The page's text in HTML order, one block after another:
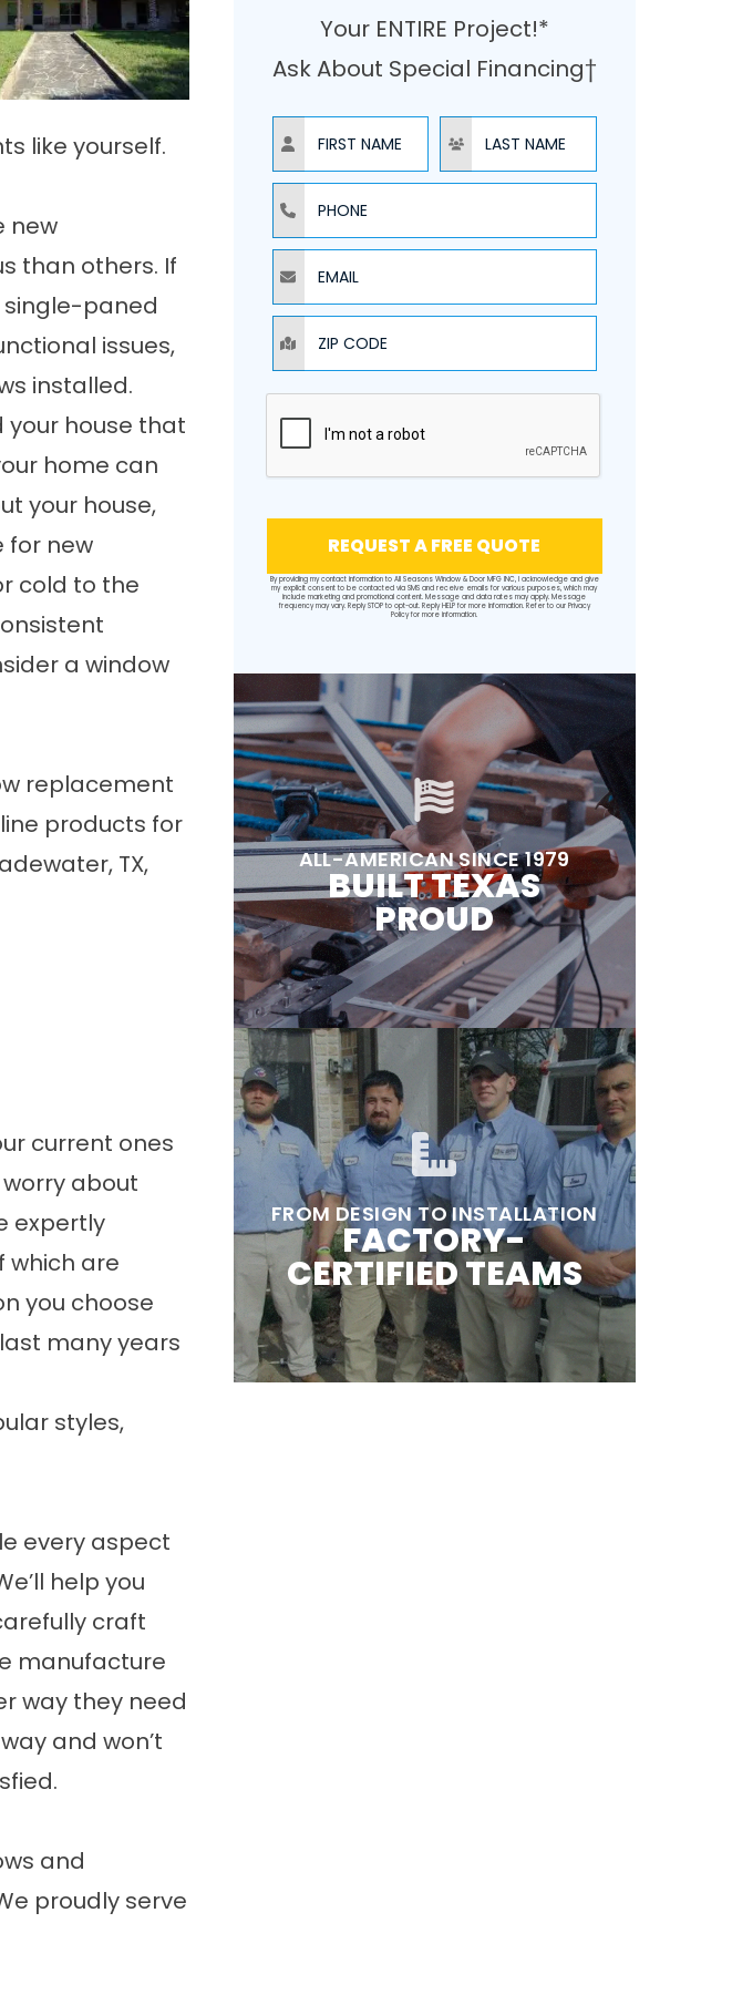
like yourself.
new
than others. If
single-paned
issues,
installed.
your house that
home can
your house,
for new
cold to the
a window
replacement
products for
TX,
current ones
about
expertly
which are
you choose
many years
styles,
every aspect
help you
craft
manufacture
way they need
and won’t
and
proudly serve
Your ENTIRE Project!*
Ask About Special Financing†
NAME NAME
PHONE
EMAIL
ZIP CODE
REQUEST A FREE QUOTE
By providing my contact information to All Seasons Window & Door MFG INC, I acknowledge and give
my explicit consent to be contacted via SMS and receive emails for various purposes, which may
include marketing and promotional content. Message and data rates may apply. Message
frequency may vary. Reply STOP to opt-out. Reply HELP for more information. Refer to our Privacy
Policyfor more information.
ALL-AMERICAN SINCE 1979
BUILT TEXAS
PROUD
FROM DESIGN TO INSTALLATION
FACTORY-
CERTIFIED TEAMS